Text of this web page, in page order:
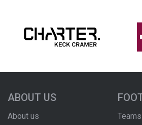
ABOUT US
About us
Teams